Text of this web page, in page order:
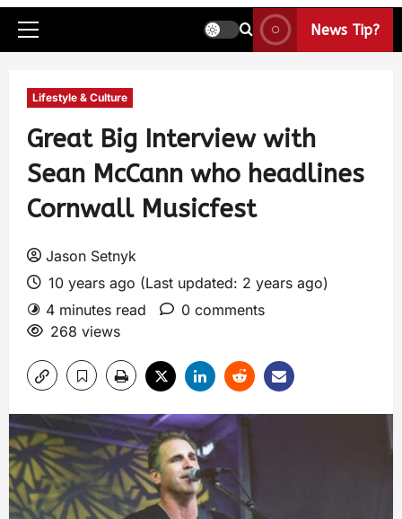
News Tip?
Lifestyle & Culture
Great Big Interview with
Sean McCann who headlines
Cornwall Musicfest
Jason Setnyk
10 years ago (Last updated: 2 years ago)
4 minutes read
0 comments
268 views